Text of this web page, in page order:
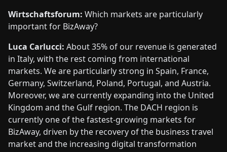
Wirtschaftsforum: Which markets are particularly
important for BizAway?
Luca Carlucci: About 35% of our revenue is generated
in Italy, with the rest coming from international
markets. We are particularly strong in Spain, France,
Germany, Switzerland, Poland, Portugal, and Austria.
Moreover, we are currently expanding into the United
Kingdom and the Gulf region. The DACH region is
currently one of the fastest-growing markets for
BizAway, driven by the recovery of the business travel
market and the increasing digital transformation